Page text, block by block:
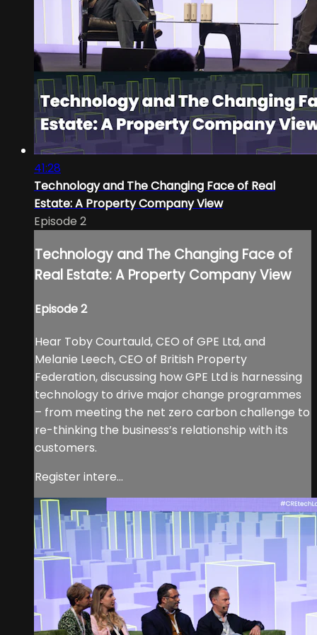
41:28
Technology and The Changing Face of Real
Estate: A Property Company View
Episode 2
Technology and The Changing Face of
Real Estate: A Property Company View
Episode 2
Hear Toby Courtauld, CEO of GPE Ltd, and
Melanie Leech, CEO of British Property
Federation, discussing how GPE Ltd is harnessing
technology to drive major change programmes
– from meeting the net zero carbon challenge to
re-thinking the business’s relationship with its
customers.
Register intere...